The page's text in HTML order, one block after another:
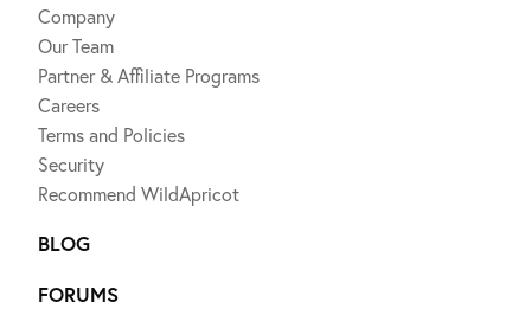
Company
Our Team
Partner & Affiliate Programs
Careers
Terms and Policies
Security
Recommend WildApricot
BLOG
FORUMS